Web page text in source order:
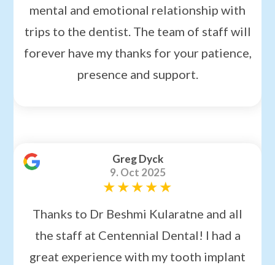
mental and emotional relationship with
trips to the dentist. The team of staff will
forever have my thanks for your patience,
presence and support.
Greg Dyck
9. Oct 2025
Thanks to Dr Beshmi Kularatne and all
the staff at Centennial Dental! I had a
great experience with my tooth implant